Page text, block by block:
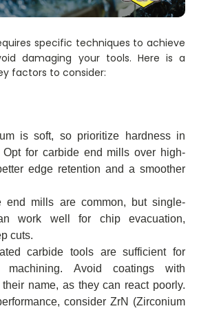
specific techniques to achieve
damaging your tools. Here is a
factors to consider:
is soft, so prioritize hardness in
Opt for carbide end mills over high-
edge retention and a smoother
end mills are common, but single-
work well for chip evacuation,
cuts.
carbide tools are sufficient for
machining. Avoid coatings with
name, as they can react poorly.
consider ZrN (Zirconium